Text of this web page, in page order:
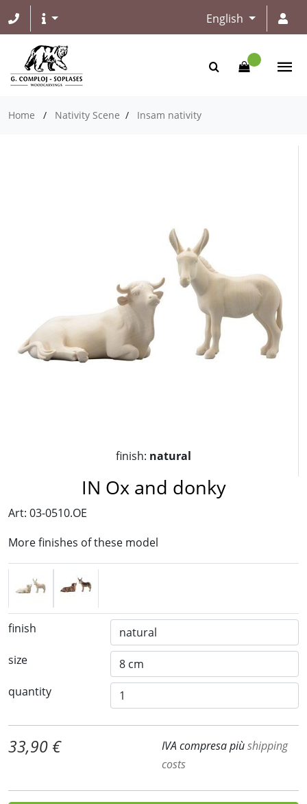
English
Home / Nativity Scene / Insam nativity
finish: natural
IN Ox and donky
Art: 03-0510.OE
More finishes of these model
finish
size
quantity
33,90 € IVA compresa piùshipping
costs